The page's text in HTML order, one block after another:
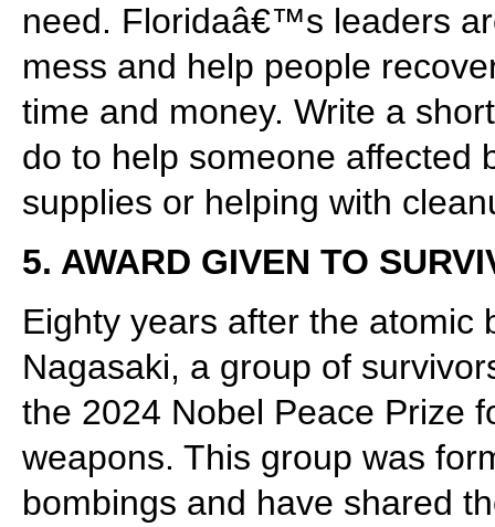
need. Floridaâ€™s leaders
mess and help people
time and money. Write a
do to help someone affected
supplies or helping with
5. AWARD GIVEN TO
Eighty years after the atomic
Nagasaki, a group of
the 2024 Nobel Peace Prize
weapons. This group was
bombings and have shared